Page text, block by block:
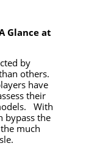
Glance at
by
others.
have
their
With
bypass the
much